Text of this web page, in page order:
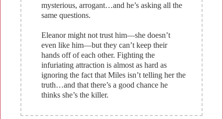
mysterious, arrogant…and he’s asking all the
same questions.
Eleanor might not trust him—she doesn’t
even like him—but they can’t keep their
hands off of each other. Fighting the
infuriating attraction is almost as hard as
ignoring the fact that Miles isn’t telling her the
truth…and that there’s a good chance he
thinks she’s the killer.